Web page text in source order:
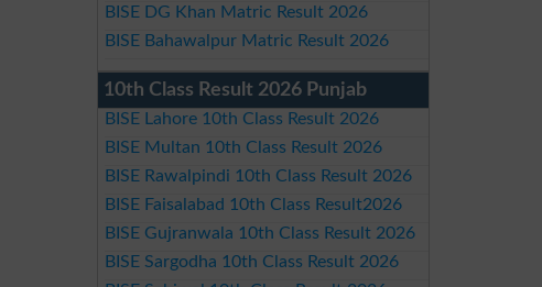
BISE DG Khan Matric Result 2026
BISE Bahawalpur Matric Result 2026
10th Class Result 2026 Punjab
BISE Lahore 10th Class Result 2026
BISE Multan 10th Class Result 2026
BISE Rawalpindi 10th Class Result 2026
BISE Faisalabad 10th Class Result2026
BISE Gujranwala 10th Class Result 2026
BISE Sargodha 10th Class Result 2026